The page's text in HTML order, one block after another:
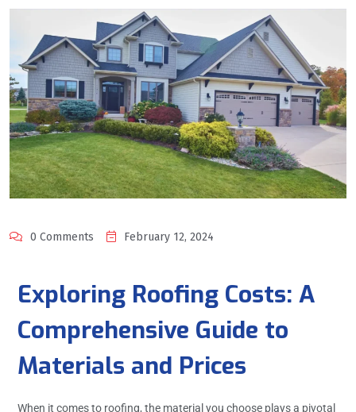
0 Comments February 12, 2024
Exploring Roofing Costs: A
Comprehensive Guide to
Materials and Prices
When it comes to roofing, the material you choose plays a pivotal